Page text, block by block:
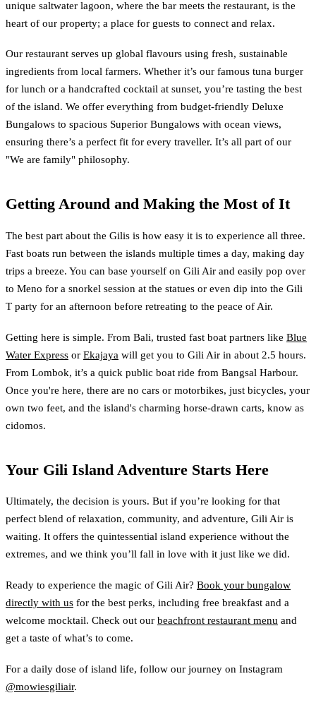
unique saltwater lagoon, where the bar meets the restaurant, is the
heart of our property; a place for guests to connect and relax.
Our restaurant serves up global flavours using fresh, sustainable
ingredients from local farmers. Whether it’s our famous tuna burger
for lunch or a handcrafted cocktail at sunset, you’re tasting the best
of the island. We offer everything from budget-friendly Deluxe
Bungalows to spacious Superior Bungalows with ocean views,
ensuring there’s a perfect fit for every traveller. It’s all part of our
"We are family" philosophy.
Getting Around and Making the Most of It
The best part about the Gilis is how easy it is to experience all three.
Fast boats run between the islands multiple times a day, making day
trips a breeze. You can base yourself on Gili Air and easily pop over
to Meno for a snorkel session at the statues or even dip into the Gili
T party for an afternoon before retreating to the peace of Air.
Getting here is simple. From Bali, trusted fast boat partners like Blue
Water Express or Ekajaya will get you to Gili Air in about 2.5 hours.
From Lombok, it’s a quick public boat ride from Bangsal Harbour.
Once you're here, there are no cars or motorbikes, just bicycles, your
own two feet, and the island's charming horse-drawn carts, know as
cidomos.
Your Gili Island Adventure Starts Here
Ultimately, the decision is yours. But if you’re looking for that
perfect blend of relaxation, community, and adventure, Gili Air is
waiting. It offers the quintessential island experience without the
extremes, and we think you’ll fall in love with it just like we did.
Ready to experience the magic of Gili Air? Book your bungalow
directly with us for the best perks, including free breakfast and a
welcome mocktail. Check out our beachfront restaurant menu and
get a taste of what’s to come.
For a daily dose of island life, follow our journey on Instagram
@mowiesgiliair.